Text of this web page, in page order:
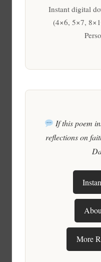
Instant digital
(4×6, 5×7,
If this poem
reflections on
More